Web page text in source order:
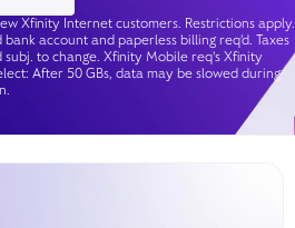
Xfinity Internet customers. Restrictions apply.
account and paperless billing req’d. Taxes
to change. Xfinity Mobile req's Xfinity
After 50 GBs, data may be slowed during